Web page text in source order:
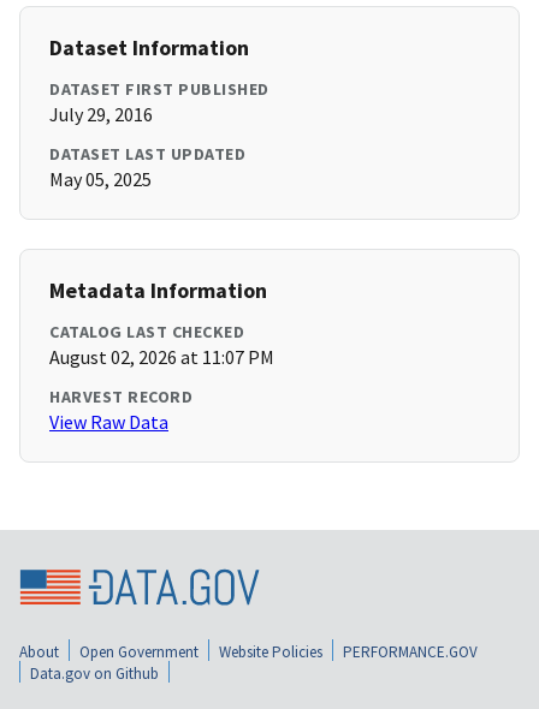
Dataset Information
DATASET FIRST PUBLISHED
July 29, 2016
DATASET LAST UPDATED
May 05, 2025
Metadata Information
CATALOG LAST CHECKED
August 02, 2026 at 11:07 PM
HARVEST RECORD
View Raw Data
About Open Government Website Policies
PERFORMANCE.GOV
Data.gov on Github